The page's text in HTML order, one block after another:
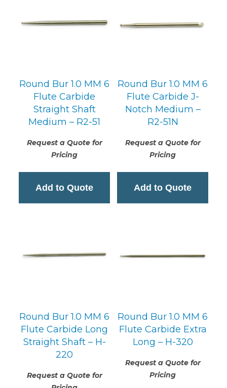
Round Bur 1.0 MM 6
Flute Carbide
Straight Shaft
Medium – R2-51
Request a Quote for
Pricing
Add to Quote
Round Bur 1.0 MM 6
Flute Carbide J-
Notch Medium –
R2-51N
Request a Quote for
Pricing
Add to Quote
Round Bur 1.0 MM 6
Flute Carbide Long
Straight Shaft – H-
220
Request a Quote for
Round Bur 1.0 MM 6
Flute Carbide Extra
Long – H-320
Request a Quote for
Pricing